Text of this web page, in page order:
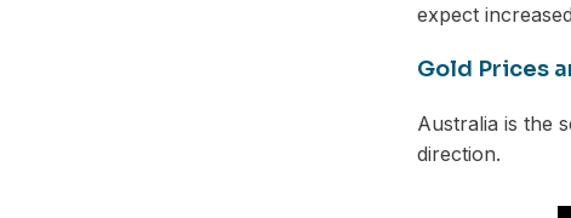
expect
Gold Prices
Australia is the
direction.